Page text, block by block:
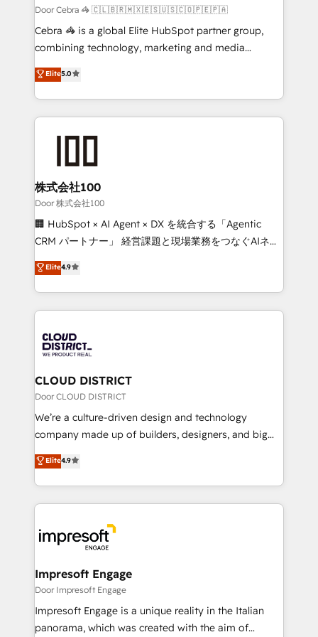
full-funnel HubSpot project ✨ CS: 415% conversion
boost with a new HubSpot site Recognized leaders:
🏆 HubSpot Platform Migration Impact Award 🏆
Inbound Campaign of the Year 🏆 Gold AVA Digital
Award for Best Website 🌟 Accreditations: CRM
Door Cebra 🦓 🇨🇱🇧🇷🇲🇽🇪🇸🇺🇸🇨🇴🇵🇪🇵🇦
Cebra 🦓 is a global Elite HubSpot partner group,
combining technology, marketing and media
expertise across Latin America and Southern
Europe, with teams across 7 countries. Born in Chile,
we combine local insight with international reach to
help businesses grow through technology, creativity,
AI and strategy. For over 12 years, we’ve delivered
end solutions that integrate CRM, AI automation,
inbound and loop marketing, content, and digital
creativity. Our multicultural team works in Spanish,
Portuguese, and English to design scalable strategies
that drive measurable growth. 🌎 Highlights: • 10+
Platform Migration Excellence. • Top 3 Partner of the
Year LATAM 2022, 2023, 2024, 2025. • Partner of the
business with HubSpot? Let Cebra’s experts help
you grow faster, smarter, and with impact.
Elite5.0
株式会社100
Door 株式会社100
🏢 HubSpot × AI Agent × DX を統合する「Agentic
CRM パートナー」 経営課題と現場業務をつなぐAIネイ
ティブ・エージェンシーとして、HubSpot Eliteの実装
力で顧客フロント業務を再設計します。 💡 100inc は何
をする会社か？ HubSpotを共通基盤に、AIエージェン
トを組み込んだ顧客フロント業務（マーケティング・営
ィブ・エージェンシーです。事業部・グループ会社・部
門が分立する組織で、データと業務プロセスのサイロ化
を、CRMを軸とした全社共通基盤に再構築します。意
思決定者・PMO・現場担当者に並走します。 1️⃣
HubSpot導入・活用支援 顧客データの一元化から、
GTMの見える化・自動化まで。全Hub統合運用、デー
2️⃣ AIエージェント組織構築 営業・マーケティング業務
の一部をAIが自律実行する組織への移行を設計・実装。
DX × AI推進のPMO伴走支援 複数部門をまたぐDX×AI変
革を、構想から実装・定着までPMOとして主導。「設
の統合・浸透・変革管理を実行します。 ▸ CMS戦略設
計・構築：リード獲得・CVR・SEOを前提にした情報設
計・導線設計・テンプレート設計をContent Hubで一体
提供。 ▸ 既存CRM・MAからの移行支援：Salesforce・
Elite4.9
CLOUD DISTRICT
Door CLOUD DISTRICT
We’re a culture-driven design and technology
company made up of builders, designers, and big
thinkers. We blend strategy, design, and
development—always fueled by curiosity—to turn
ideas, opportunities, and challenges into meaningful
experiences. To us, technology is more than just
and—most importantly—simple. That’s why we lean
into bold ideas and shape them into thoughtful
products and strategies that actually make a
difference.
Elite4.9
Impresoft Engage
Door Impresoft Engage
Impresoft Engage is a unique reality in the Italian
panorama, which was created with the aim of